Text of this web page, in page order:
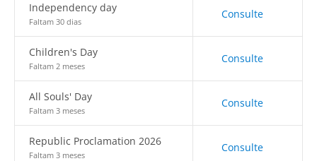
Independency day
Faltam 30 dias
Consulte
Children's Day
Faltam 2 meses
Consulte
All Souls' Day
Faltam 3 meses
Consulte
Republic Proclamation 2026
Faltam 3 meses
Consulte